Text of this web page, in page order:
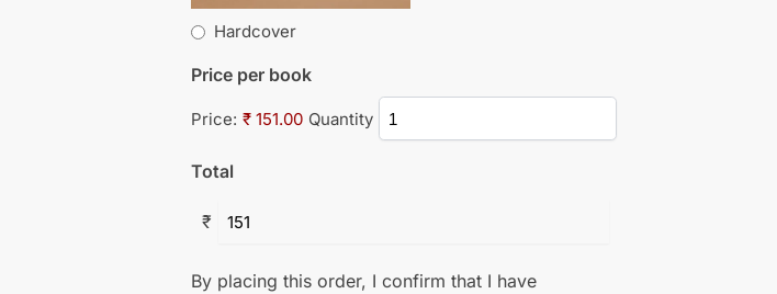
Hardcover
Price per book
Price: ₹ 151.00 Quantity
Total
₹
By placing this order, I confirm that I have